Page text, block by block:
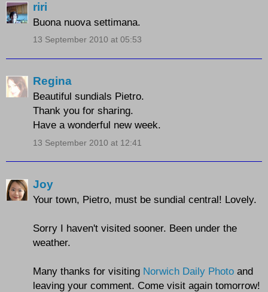
riri
Buona nuova settimana.
13 September 2010 at 05:53
Regina
Beautiful sundials Pietro.
Thank you for sharing.
Have a wonderful new week.
13 September 2010 at 12:41
Joy
Your town, Pietro, must be sundial central! Lovely.
Sorry I haven't visited sooner. Been under the
weather.
Many thanks for visiting Norwich Daily Photo and
leaving your comment. Come visit again tomorrow!